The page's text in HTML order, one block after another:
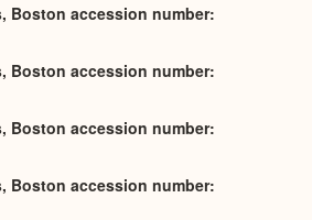
Boston accession number
Boston accession number
Boston accession number
Boston accession number